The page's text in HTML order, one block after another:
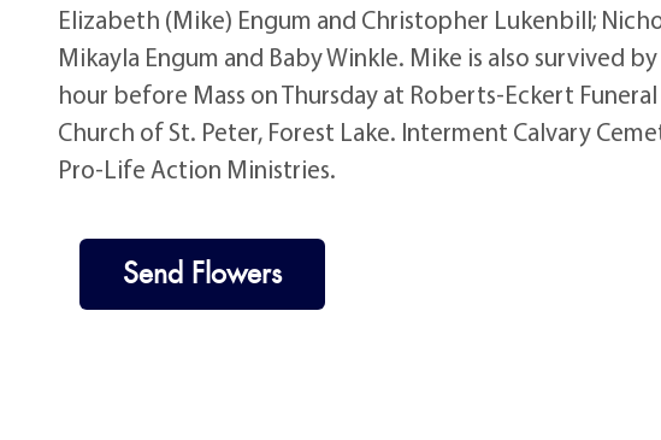
Elizabeth (Mike) Engum and Christopher Lukenbill;
Mikayla Engum and Baby Winkle. Mike is also survived
hour before Mass on Thursday at Roberts-Eckert
Church of St. Peter, Forest Lake. Interment Calvary
Pro-Life Action Ministries.
Send Flowers